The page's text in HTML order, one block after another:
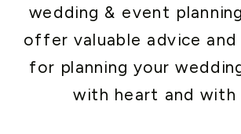
wedding & event
offer valuable advice and
for planning your
with heart and with